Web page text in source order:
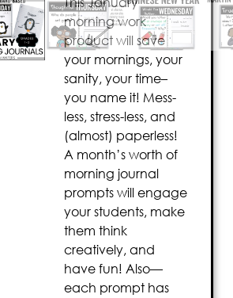
morning work
product will save
your mornings, your
sanity, your time–
you name it! Mess-
less, stress-less, and
(almost) paperless!
A month’s worth of
morning journal
prompts will engage
your students, make
them think
creatively, and
have fun! Also—
each prompt has